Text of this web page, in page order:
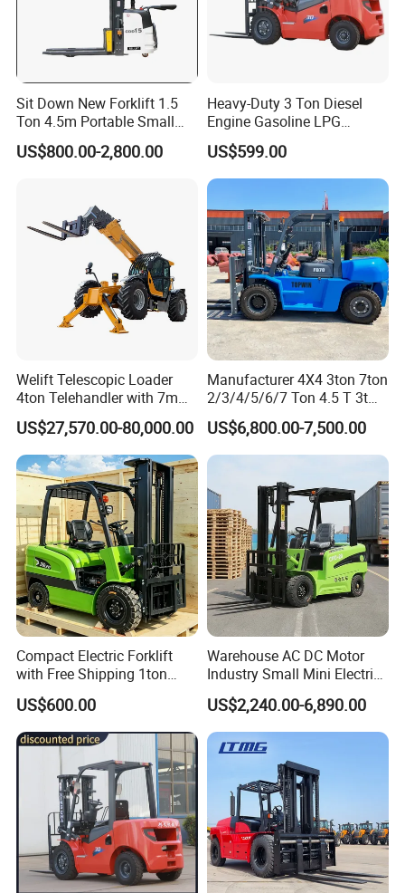
Sit Down New Forklift 1.5
Ton 4.5m Portable Small
Mini Hydraulic Triple Mast
Pallet Electric Stacker
US$800.00-2,800.00
Heavy-Duty 3 Ton Diesel
Engine Gasoline LPG
Forklift for Industrial
Warehousing
US$599.00
Welift Telescopic Loader
4ton Telehandler with 7m
10m 14m 17m Telescopic
Forklift
US$27,570.00-80,000.00
Manufacturer 4X4 3ton 7ton
2/3/4/5/6/7 Ton 4.5 T 3t
5ton Diesel Gasoline Electric
LPG Rough Terrain Japan
off-Road Truck Fork Lift EPA
US$6,800.00-7,500.00
Compact Electric Forklift
with Free Shipping 1ton
2ton 3.5 Ton 4t Capacity
US$600.00
Warehouse AC DC Motor
Industry Small Mini Electri
Forklift Walking Frok Lift
Forklift Truck Pallet Battery
Diesel 4 Wheel Offroad
Telescopic Electric Forklift
US$2,240.00-6,890.00